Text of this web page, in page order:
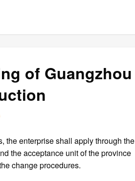
of Guangzhou
the enterprise shall apply through the
the acceptance unit of the province
change procedures.